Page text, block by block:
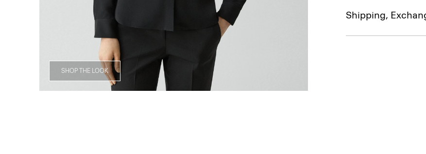
SHOP THE LOOK
Shipping,